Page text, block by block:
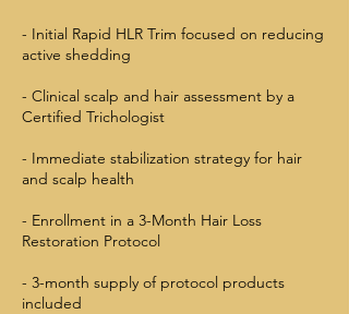
- Initial Rapid HLR Trim focused on reducing
active shedding
- Clinical scalp and hair assessment by a
Certified Trichologist
- Immediate stabilization strategy for hair
and scalp health
- Enrollment in a 3-Month Hair Loss
Restoration Protocol
- 3-month supply of protocol products
included